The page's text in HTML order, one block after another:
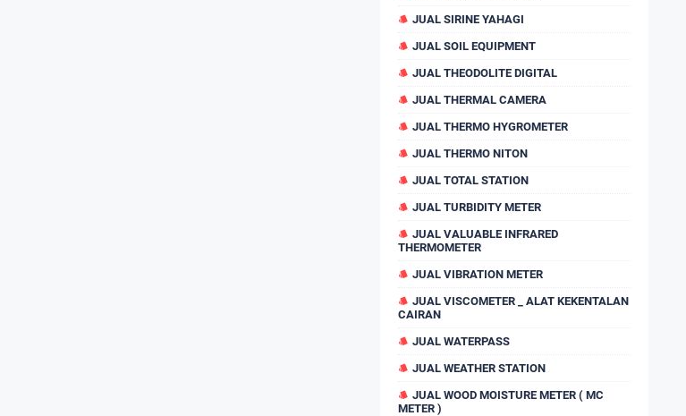
JUAL SIRINE YAHAGI
JUAL SOIL EQUIPMENT
JUAL THEODOLITE DIGITAL
JUAL THERMAL CAMERA
JUAL THERMO HYGROMETER
JUAL THERMO NITON
JUAL TOTAL STATION
JUAL TURBIDITY METER
JUAL VALUABLE INFRARED
THERMOMETER
JUAL VIBRATION METER
JUAL VISCOMETER _ ALAT KEKENTALAN
CAIRAN
JUAL WATERPASS
JUAL WEATHER STATION
JUAL WOOD MOISTURE METER ( MC
METER )